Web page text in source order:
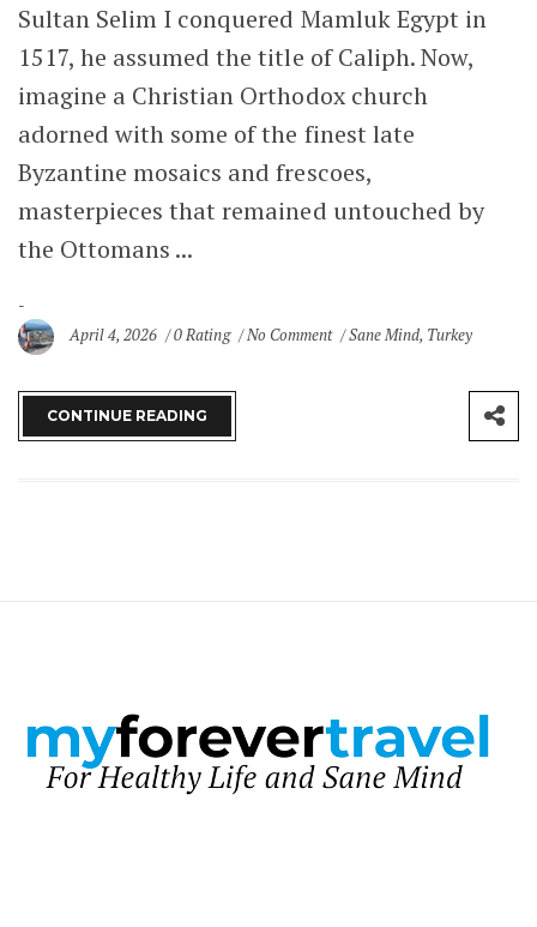
Sultan Selim I conquered Mamluk Egypt in
1517, he assumed the title of Caliph. Now,
imagine a Christian Orthodox church
adorned with some of the finest late
Byzantine mosaics and frescoes,
masterpieces that remained untouched by
the Ottomans ...
April 4, 2026 0 Rating No Comment Sane Mind, Turkey
CONTINUE READING